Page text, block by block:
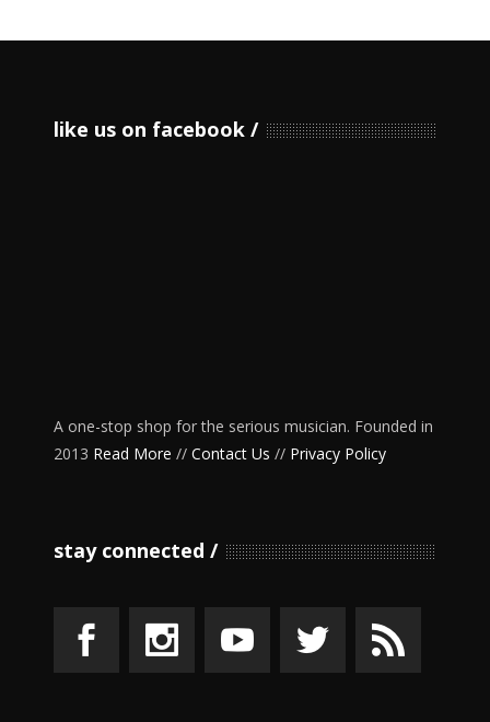
like us on facebook
A one-stop shop for the serious musician. Founded in
2013 Read More // Contact Us // Privacy Policy
stay connected